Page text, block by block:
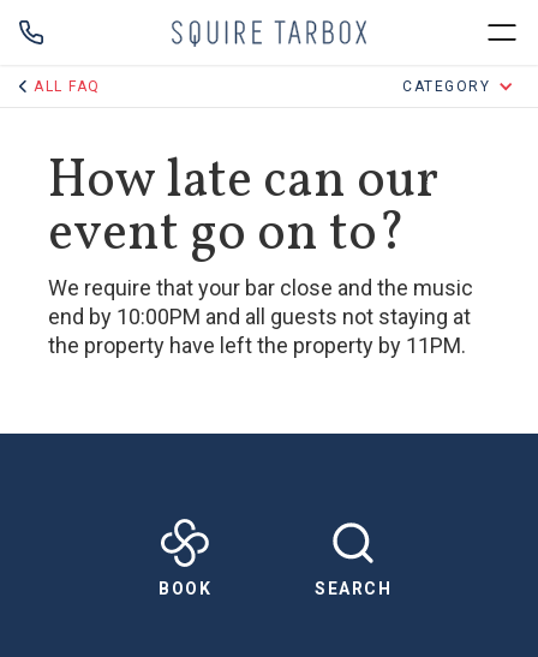
ALL FAQ CATEGORY
How late can our
event go on to?
We require that your bar close and the music
end by 10:00PM and all guests not staying at
the property have left the property by 11PM.
BOOK SEARCH